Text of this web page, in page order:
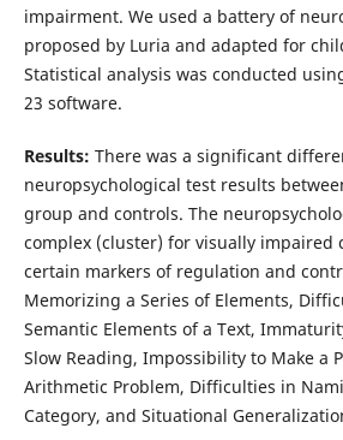
impairment. We used a battery of
proposed by Luria and adapted for
Statistical analysis was conducted
23 software.
Results: There was a significant
neuropsychological test results
group and controls. The
complex (cluster) for visually impaired
certain markers of regulation and
Memorizing a Series of Elements,
Semantic Elements of a Text,
Slow Reading, Impossibility to Make a
Arithmetic Problem, Difficulties in
Category, and Situational